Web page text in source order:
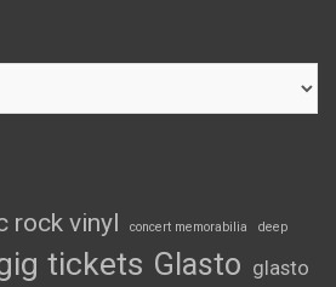
rock vinyl concert memorabilia deep
tickets Glasto glasto